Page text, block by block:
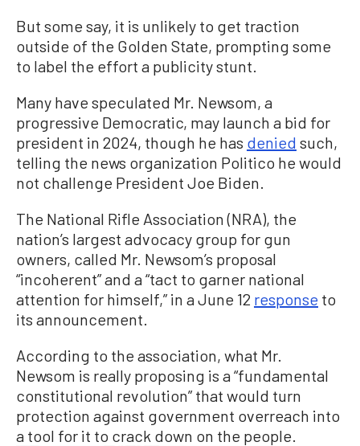
But some say, it is unlikely to get traction
outside of the Golden State, prompting some
to label the effort a publicity stunt.
Many have speculated Mr. Newsom, a
progressive Democratic, may launch a bid for
president in 2024, though he has denied such,
telling the news organization Politico he would
not challenge President Joe Biden.
The National Rifle Association (NRA), the
nation’s largest advocacy group for gun
owners, called Mr. Newsom’s proposal
“incoherent” and a “tact to garner national
attention for himself,” in a June 12 response to
its announcement.
According to the association, what Mr.
Newsom is really proposing is a “fundamental
constitutional revolution” that would turn
protection against government overreach into
a tool for it to crack down on the people.